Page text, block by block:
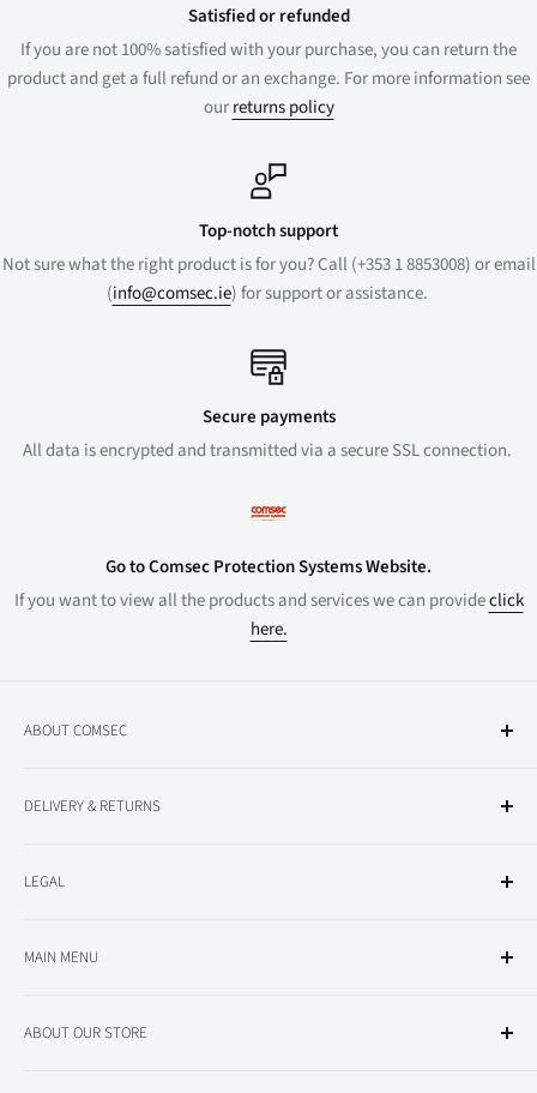
Satisfied or refunded
If you are not 100% satisfied with your purchase, you can return the
product and get a full refund or an exchange. For more information see
ourreturns policy
Top-notch support
Not sure what the right product is for you? Call (+353 1 8853008) or email
(info@comsec.ie) for support or assistance.
Secure payments
All data is encrypted and transmitted via a secure SSL connection.
Go to Comsec Protection Systems Website.
If you want to view all the products and services we can provideclick
here.
ABOUT COMSEC
All Products
DELIVERY & RETURNS
Returns
LEGAL
Terms and Conditions
MAIN MENU
Addressable Fire Alarm
ABOUT OUR STORE